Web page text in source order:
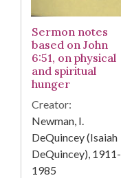
Sermon notes
based on John
6:51, on physical
and spiritual
hunger
Creator:
Newman, I.
DeQuincey (Isaiah
DeQuincey), 1911-
1985